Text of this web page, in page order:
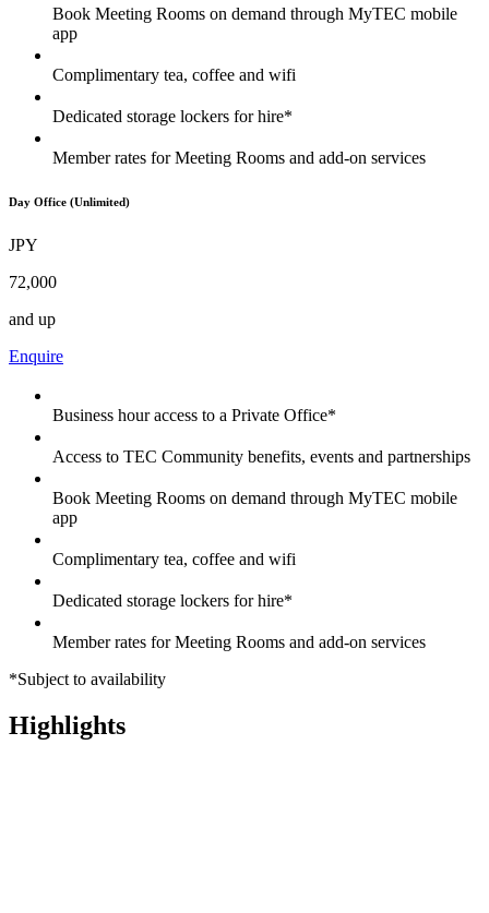
Book Meeting Rooms on demand through MyTEC mobile
app
Complimentary tea, coffee and wifi
Dedicated storage lockers for hire*
Member rates for Meeting Rooms and add-on services
Day Office (Unlimited)
JPY
72,000
and up
Enquire
Business hour access to a Private Office*
Access to TEC Community benefits, events and partnerships
Book Meeting Rooms on demand through MyTEC mobile
app
Complimentary tea, coffee and wifi
Dedicated storage lockers for hire*
Member rates for Meeting Rooms and add-on services
*Subject to availability
Highlights